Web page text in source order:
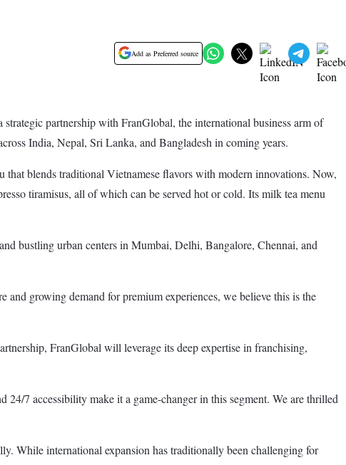
Add as Preferred source
partnership with FranGlobal, the international business arm of
India, Nepal, Sri Lanka, and Bangladesh in coming years.
blends traditional Vietnamese flavors with modern innovations. Now,
tiramisus, all of which can be served hot or cold. Its milk tea menu
bustling urban centers in Mumbai, Delhi, Bangalore, Chennai, and
growing demand for premium experiences, we believe this is the
FranGlobal will leverage its deep expertise in franchising,
7 accessibility make it a game-changer in this segment. We are thrilled
While international expansion has traditionally been challenging for